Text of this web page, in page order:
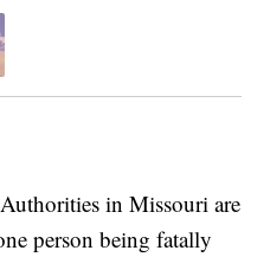
in Missouri are
person being fatally